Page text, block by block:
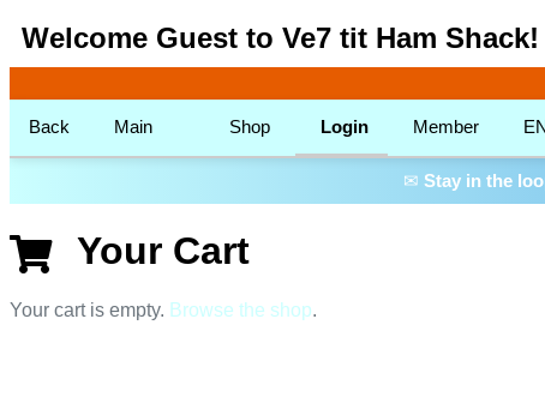
Welcome Guest to Ve7 tit Ham Shack!
Back Main Shop Login Member
✉ Stay in the
Your Cart
Your cart is empty. Browse the shop.